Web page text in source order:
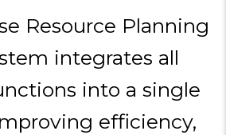
Resource Planning
integrates all
into a single
efficiency,